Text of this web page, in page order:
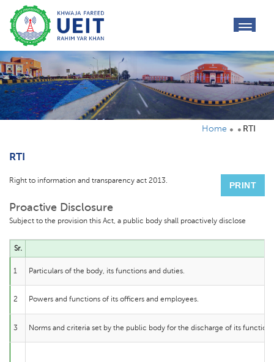
Home RTI
RTI
PRINT
Right to information and transparency act 2013.
Proactive Disclosure
Subject to the provision this Act, a public body shall proactively disclose
Sr.
1 Particulars of the body, its functions and duties.
2 Powers and functions of its officers and employees.
3 Norms and criteria set by the public body for the discharge of its